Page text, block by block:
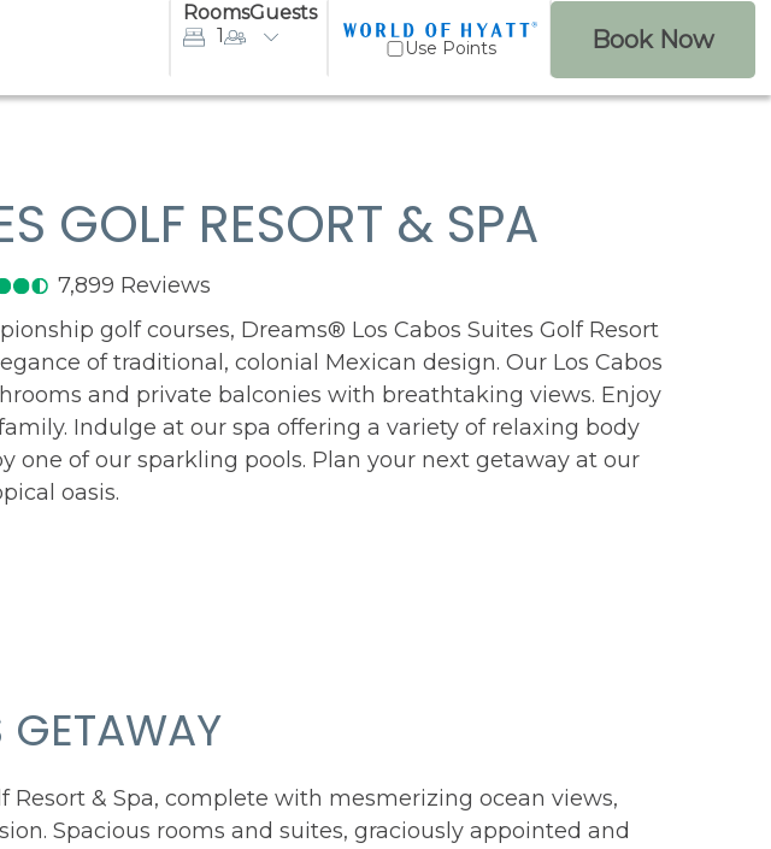
RoomsGuests
1
Use Points Book Now
GOLF RESORT & SPA
7,899 Reviews
Rating7899
golf courses, Dreams® Los Cabos Suites Golf Resort
of traditional, colonial Mexican design. Our Los Cabos
and private balconies with breathtaking views. Enjoy
Indulge at our spa offering a variety of relaxing body
one of our sparkling pools. Plan your next getaway at our
oasis.
GETAWAY
Resort & Spa, complete with mesmerizing ocean views,
Spacious rooms and suites, graciously appointed and